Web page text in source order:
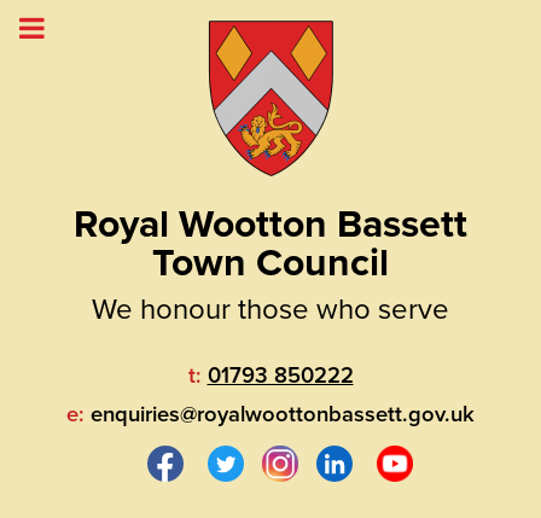
Royal Wootton Bassett
Town Council
We honour those who serve
t: 01793 850222
e: enquiries@royalwoottonbassett.gov.uk